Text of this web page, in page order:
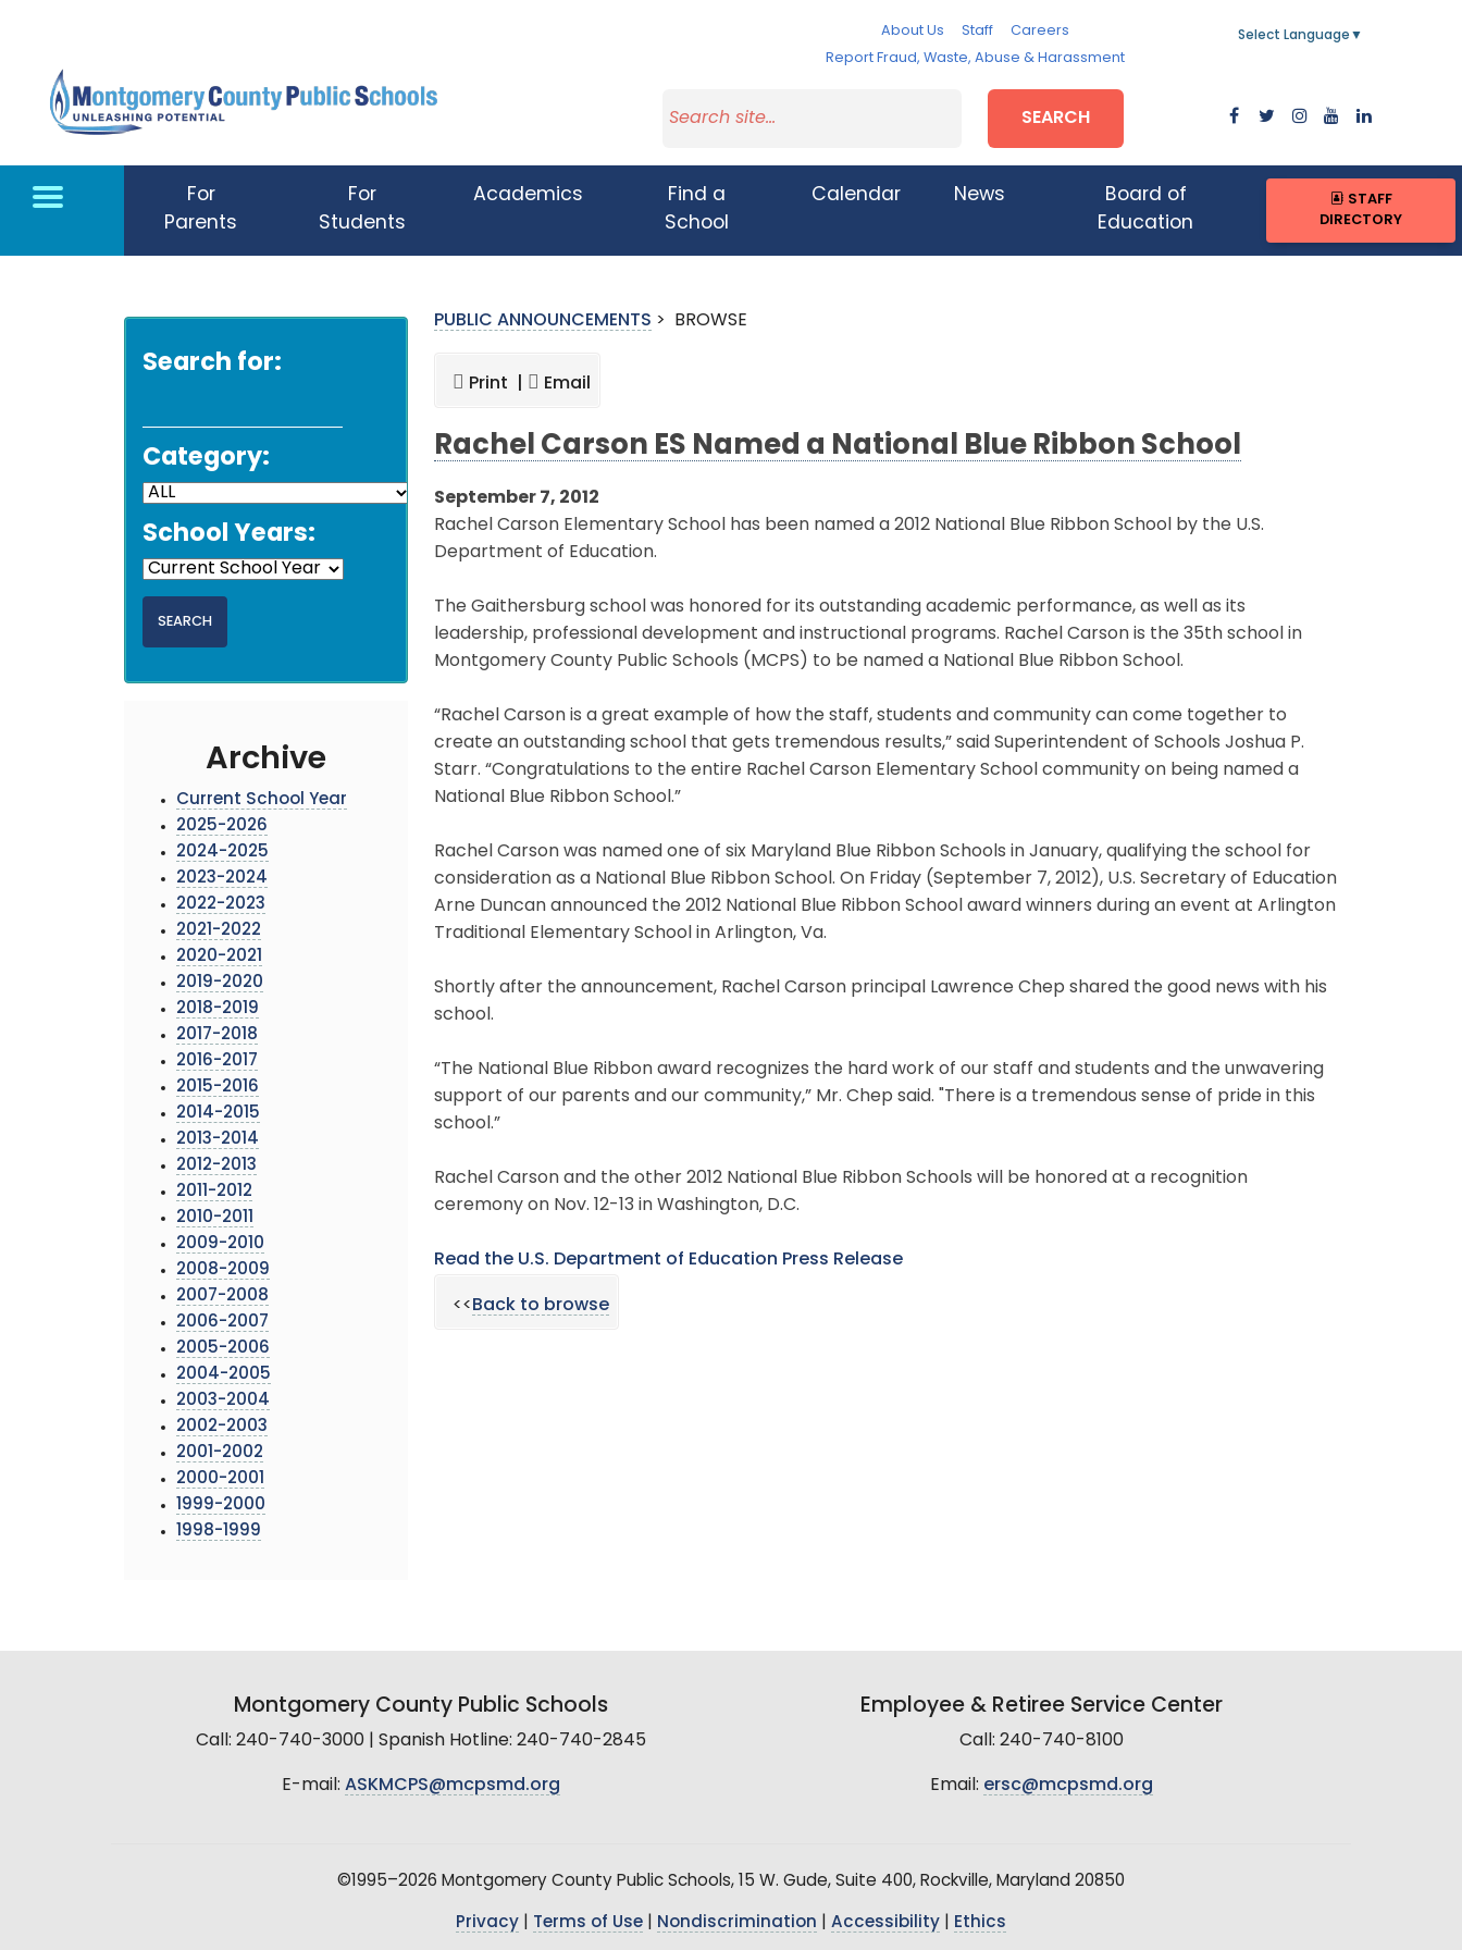
About Us Staff
Careers
Report Fraud, Waste, Abuse & Harassment
Select Language ▼
SEARCH
For
Parents
For
Students
Academics
Find a
School
Calendar News
Board of
Education
STAFF
DIRECTORY
Search for:
Category:
School Years:
Archive
Current School Year
2025-2026
2024-2025
2023-2024
2022-2023
2021-2022
2020-2021
2019-2020
2018-2019
2017-2018
2016-2017
2015-2016
2014-2015
2013-2014
2012-2013
2011-2012
2010-2011
2009-2010
2008-2009
2007-2008
2006-2007
2005-2006
2004-2005
2003-2004
2002-2003
2001-2002
2000-2001
1999-2000
1998-1999
PUBLIC ANNOUNCEMENTS > BROWSE
Print | Email
Rachel Carson ES Named a National Blue Ribbon School
September 7, 2012
Rachel Carson Elementary School has been named a 2012 National Blue Ribbon School by the U.S.
Department of Education.
The Gaithersburg school was honored for its outstanding academic performance, as well as its
leadership, professional development and instructional programs. Rachel Carson is the 35th school in
Montgomery County Public Schools (MCPS) to be named a National Blue Ribbon School.
“Rachel Carson is a great example of how the staff, students and community can come together to
create an outstanding school that gets tremendous results,” said Superintendent of Schools Joshua P.
Starr. “Congratulations to the entire Rachel Carson Elementary School community on being named a
National Blue Ribbon School.”
Rachel Carson was named one of six Maryland Blue Ribbon Schools in January, qualifying the school for
consideration as a National Blue Ribbon School. On Friday (September 7, 2012), U.S. Secretary of Education
Arne Duncan announced the 2012 National Blue Ribbon School award winners during an event at Arlington
Traditional Elementary School in Arlington, Va.
Shortly after the announcement, Rachel Carson principal Lawrence Chep shared the good news with his
school.
“The National Blue Ribbon award recognizes the hard work of our staff and students and the unwavering
support of our parents and our community,” Mr. Chep said. "There is a tremendous sense of pride in this
school.”
Rachel Carson and the other 2012 National Blue Ribbon Schools will be honored at a recognition
ceremony on Nov. 12-13 in Washington, D.C.
Read the U.S. Department of Education Press Release
<<Back to browse
Montgomery County Public Schools
Call: 240-740-3000 | Spanish Hotline: 240-740-2845
E-mail: ASKMCPS@mcpsmd.org
Employee & Retiree Service Center
Call: 240-740-8100
Email: ersc@mcpsmd.org
©1995–2026 Montgomery County Public Schools, 15 W. Gude, Suite 400, Rockville, Maryland 20850
Privacy Terms of Use Nondiscrimination Accessibility Ethics